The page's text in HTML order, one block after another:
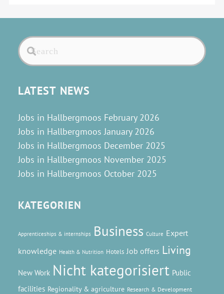
LATEST NEWS
Jobs in Hallbergmoos February 2026
Jobs in Hallbergmoos January 2026
Jobs in Hallbergmoos December 2025
Jobs in Hallbergmoos November 2025
Jobs in Hallbergmoos October 2025
KATEGORIEN
Apprenticeships & internships Business Culture Expert
knowledge Health & Nutrition Hotels Job offers Living
New Work Nicht kategorisiert Public
facilities Regionality & agriculture Research & Development